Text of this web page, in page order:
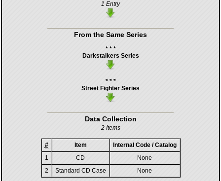
1 Entry
From the Same Series
* * *
Darkstalkers Series
* * *
Street Fighter Series
Data Collection
2 Items
# Item
Internal Code / Catalog
1
CD
None
2
Standard CD Case None